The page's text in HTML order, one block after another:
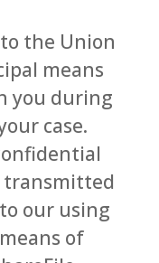
the Union
means
you during
case.
transmitted
our using
of